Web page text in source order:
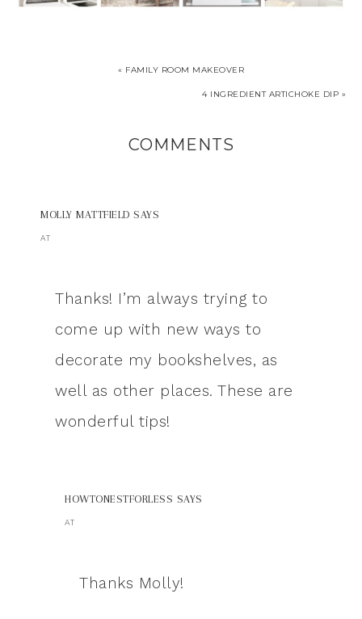
« FAMILY ROOM MAKEOVER
4 INGREDIENT ARTICHOKE DIP »
COMMENTS
MOLLY MATTFIELD SAYS
AT
Thanks! I’m always trying to
come up with new ways to
decorate my bookshelves, as
well as other places. These are
wonderful tips!
HOWTONESTFORLESS SAYS
AT
Thanks Molly!